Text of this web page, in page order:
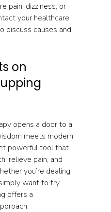
pain, dizziness, or
your healthcare
discuss causes and
on
opens a door to a
meets modern
powerful tool that
relieve pain, and
you’re dealing
want to try
offers a